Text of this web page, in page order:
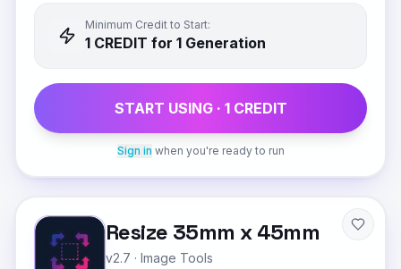
Minimum Credit to Start:
1 CREDIT for 1 Generation
START USING · 1CREDIT
Sign in when you're ready to run
Resize 35mm x 45mm
v2.7 · Image Tools